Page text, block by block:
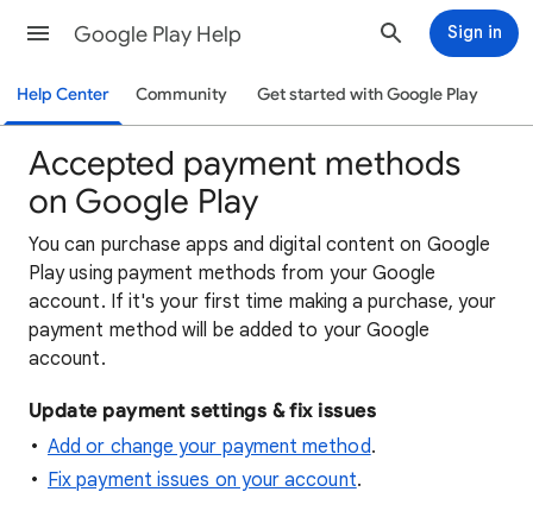
Google Play Help Sign in
Help Center Community Get started with Google Play
Accepted payment methods
on Google Play
You can purchase apps and digital content on Google
Play using payment methods from your Google
account. If it's your first time making a purchase, your
payment method will be added to your Google
account.
Update payment settings & fix issues
Add or change your payment method.
Fix payment issues on your account.